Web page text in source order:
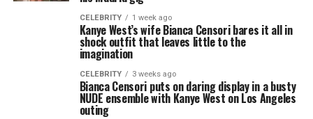
CELEBRITY 1 week ago
Kanye West’s wife Bianca Censori bares it all in
shock outfit that leaves little to the
imagination
CELEBRITY 3 weeks ago
Bianca Censori puts on daring display in a busty
NUDE ensemble with Kanye West on Los Angeles
outing